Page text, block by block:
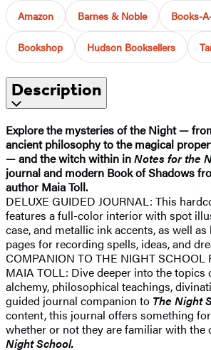
Amazon Barnes & Noble Books-
Bookshop Hudson Booksellers
Description
Explore the mysteries of the Night —
ancient philosophy to the magical
— and the witch within inNotes for the
journal and modern Book of Shadows
author Maia Toll.
DELUXE GUIDED JOURNAL: This
features a full-color interior with spot
case, and metallic ink accents, as well
pages for recording spells, ideas, and
COMPANION TO THE NIGHT SCHOOL
MAIA TOLL: Dive deeper into the topics
alchemy, philosophical teachings,
guided journal companion to The Night
content, this journal offers something
whether or not they are familiar with the
Night School.